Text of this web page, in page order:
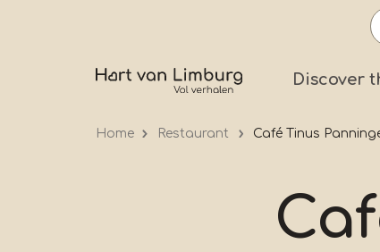
Discover
Home Restaurant Café Tinus